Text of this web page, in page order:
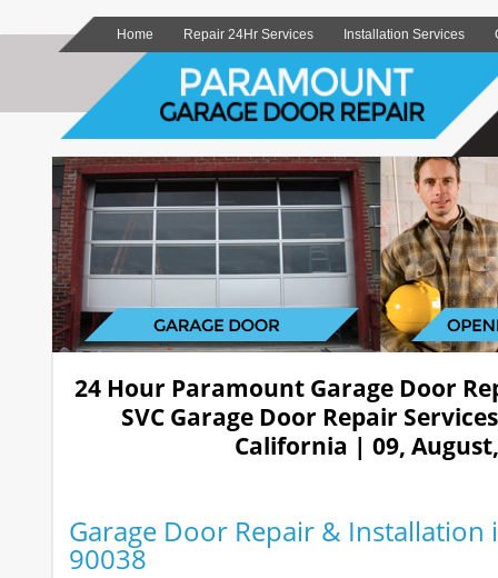
Home Repair 24Hr Services Installation Services
24 Hour Paramount Garage Door
SVC Garage Door Repair
California | 09,
Garage Door Repair & Installation
90038